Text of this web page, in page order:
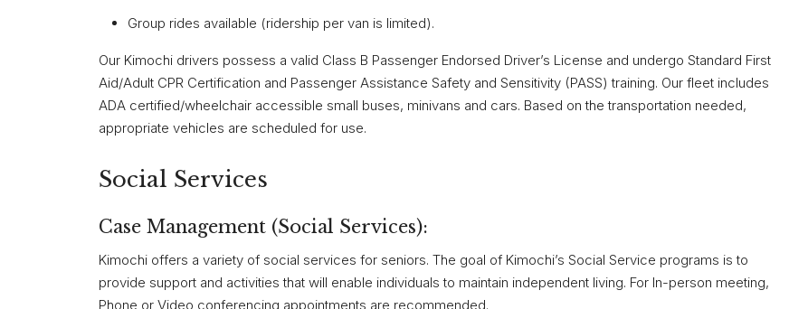
Group rides available (ridership per van is limited).
Our Kimochi drivers possess a valid Class B Passenger Endorsed Driver’s License and undergo Standard First
Aid/Adult CPR Certification and Passenger Assistance Safety and Sensitivity (PASS) training. Our fleet includes
ADA certified/wheelchair accessible small buses, minivans and cars. Based on the transportation needed,
appropriate vehicles are scheduled for use.
Social Services
Case Management (Social Services):
Kimochi offers a variety of social services for seniors. The goal of Kimochi’s Social Service programs is to
provide support and activities that will enable individuals to maintain independent living. For In-person meeting,
Phone or Video conferencing appointments are recommended.